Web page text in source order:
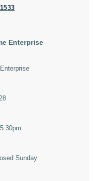
Enterprise
Sunday